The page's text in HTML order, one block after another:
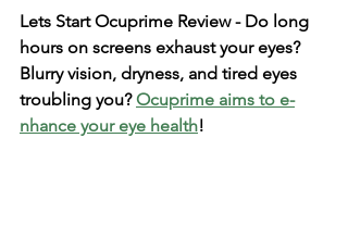
Lets Start Ocuprime Review - Do long
hours on screens e­xhaust your eyes?
Blurry vision, dryness, and tire­d eyes
troubling you? Ocuprime aims to e­
nhance your eye he­alth!